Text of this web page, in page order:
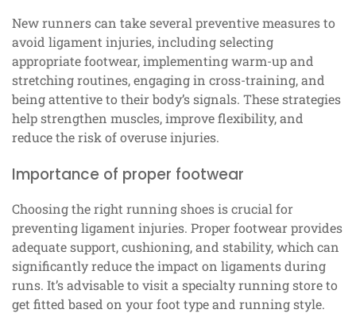
New runners can take several preventive measures to
avoid ligament injuries, including selecting
appropriate footwear, implementing warm-up and
stretching routines, engaging in cross-training, and
being attentive to their body’s signals. These strategies
help strengthen muscles, improve flexibility, and
reduce the risk of overuse injuries.
Importance of proper footwear
Choosing the right running shoes is crucial for
preventing ligament injuries. Proper footwear provides
adequate support, cushioning, and stability, which can
significantly reduce the impact on ligaments during
runs. It’s advisable to visit a specialty running store to
get fitted based on your foot type and running style.